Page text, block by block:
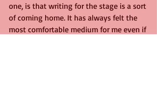
one, is that writing for the stage is a sort
of coming home. It has always felt the
most comfortable medium for me even if